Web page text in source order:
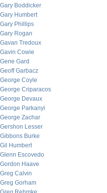
Gary Boddicker
Gary Humbert
Gary Phillips
Gary Rogan
Gavan Tredoux
Gavin Cowie
Gene Gard
Geoff Garbacz
George Coyle
George Criparacos
George Devaux
George Parkanyi
George Zachar
Gershon Lesser
Gibbons Burke
Gil Humbert
Glenn Escovedo
Gordon Haave
Greg Calvin
Greg Gorham